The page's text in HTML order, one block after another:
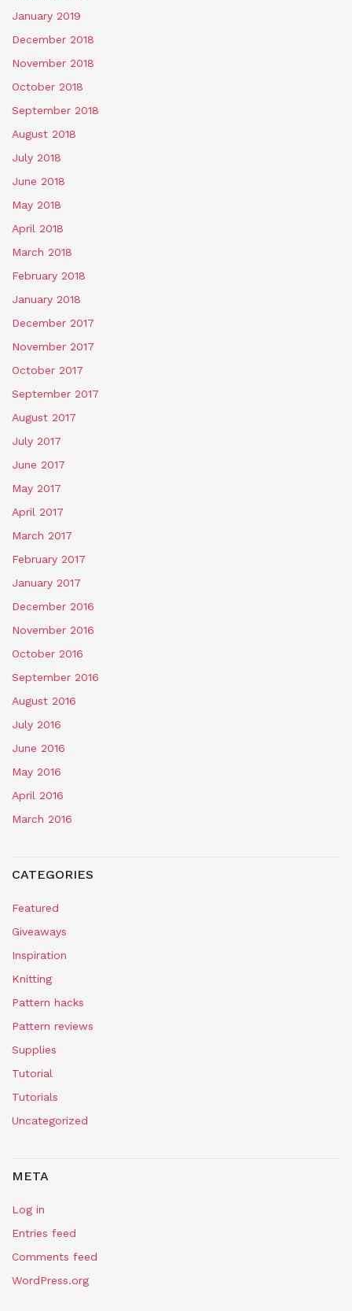
January 2019
December 2018
November 2018
October 2018
September 2018
August 2018
July 2018
June 2018
May 2018
April 2018
March 2018
February 2018
January 2018
December 2017
November 2017
October 2017
September 2017
August 2017
July 2017
June 2017
May 2017
April 2017
March 2017
February 2017
January 2017
December 2016
November 2016
October 2016
September 2016
August 2016
July 2016
June 2016
May 2016
April 2016
March 2016
CATEGORIES
Featured
Giveaways
Inspiration
Knitting
Pattern hacks
Pattern reviews
Supplies
Tutorial
Tutorials
Uncategorized
META
Log in
Entries feed
Comments feed
WordPress.org